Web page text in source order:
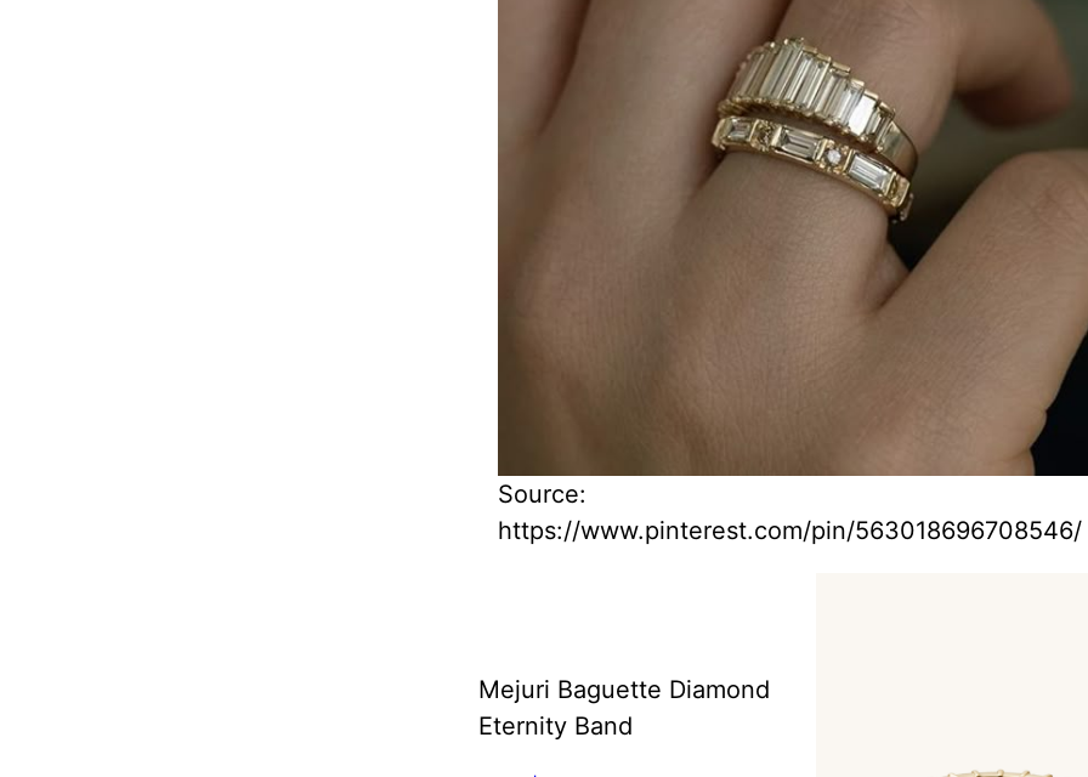
Source:
https://www.pinterest.com/pin/563018696708546/
Mejuri Baguette Diamond
Eternity Band